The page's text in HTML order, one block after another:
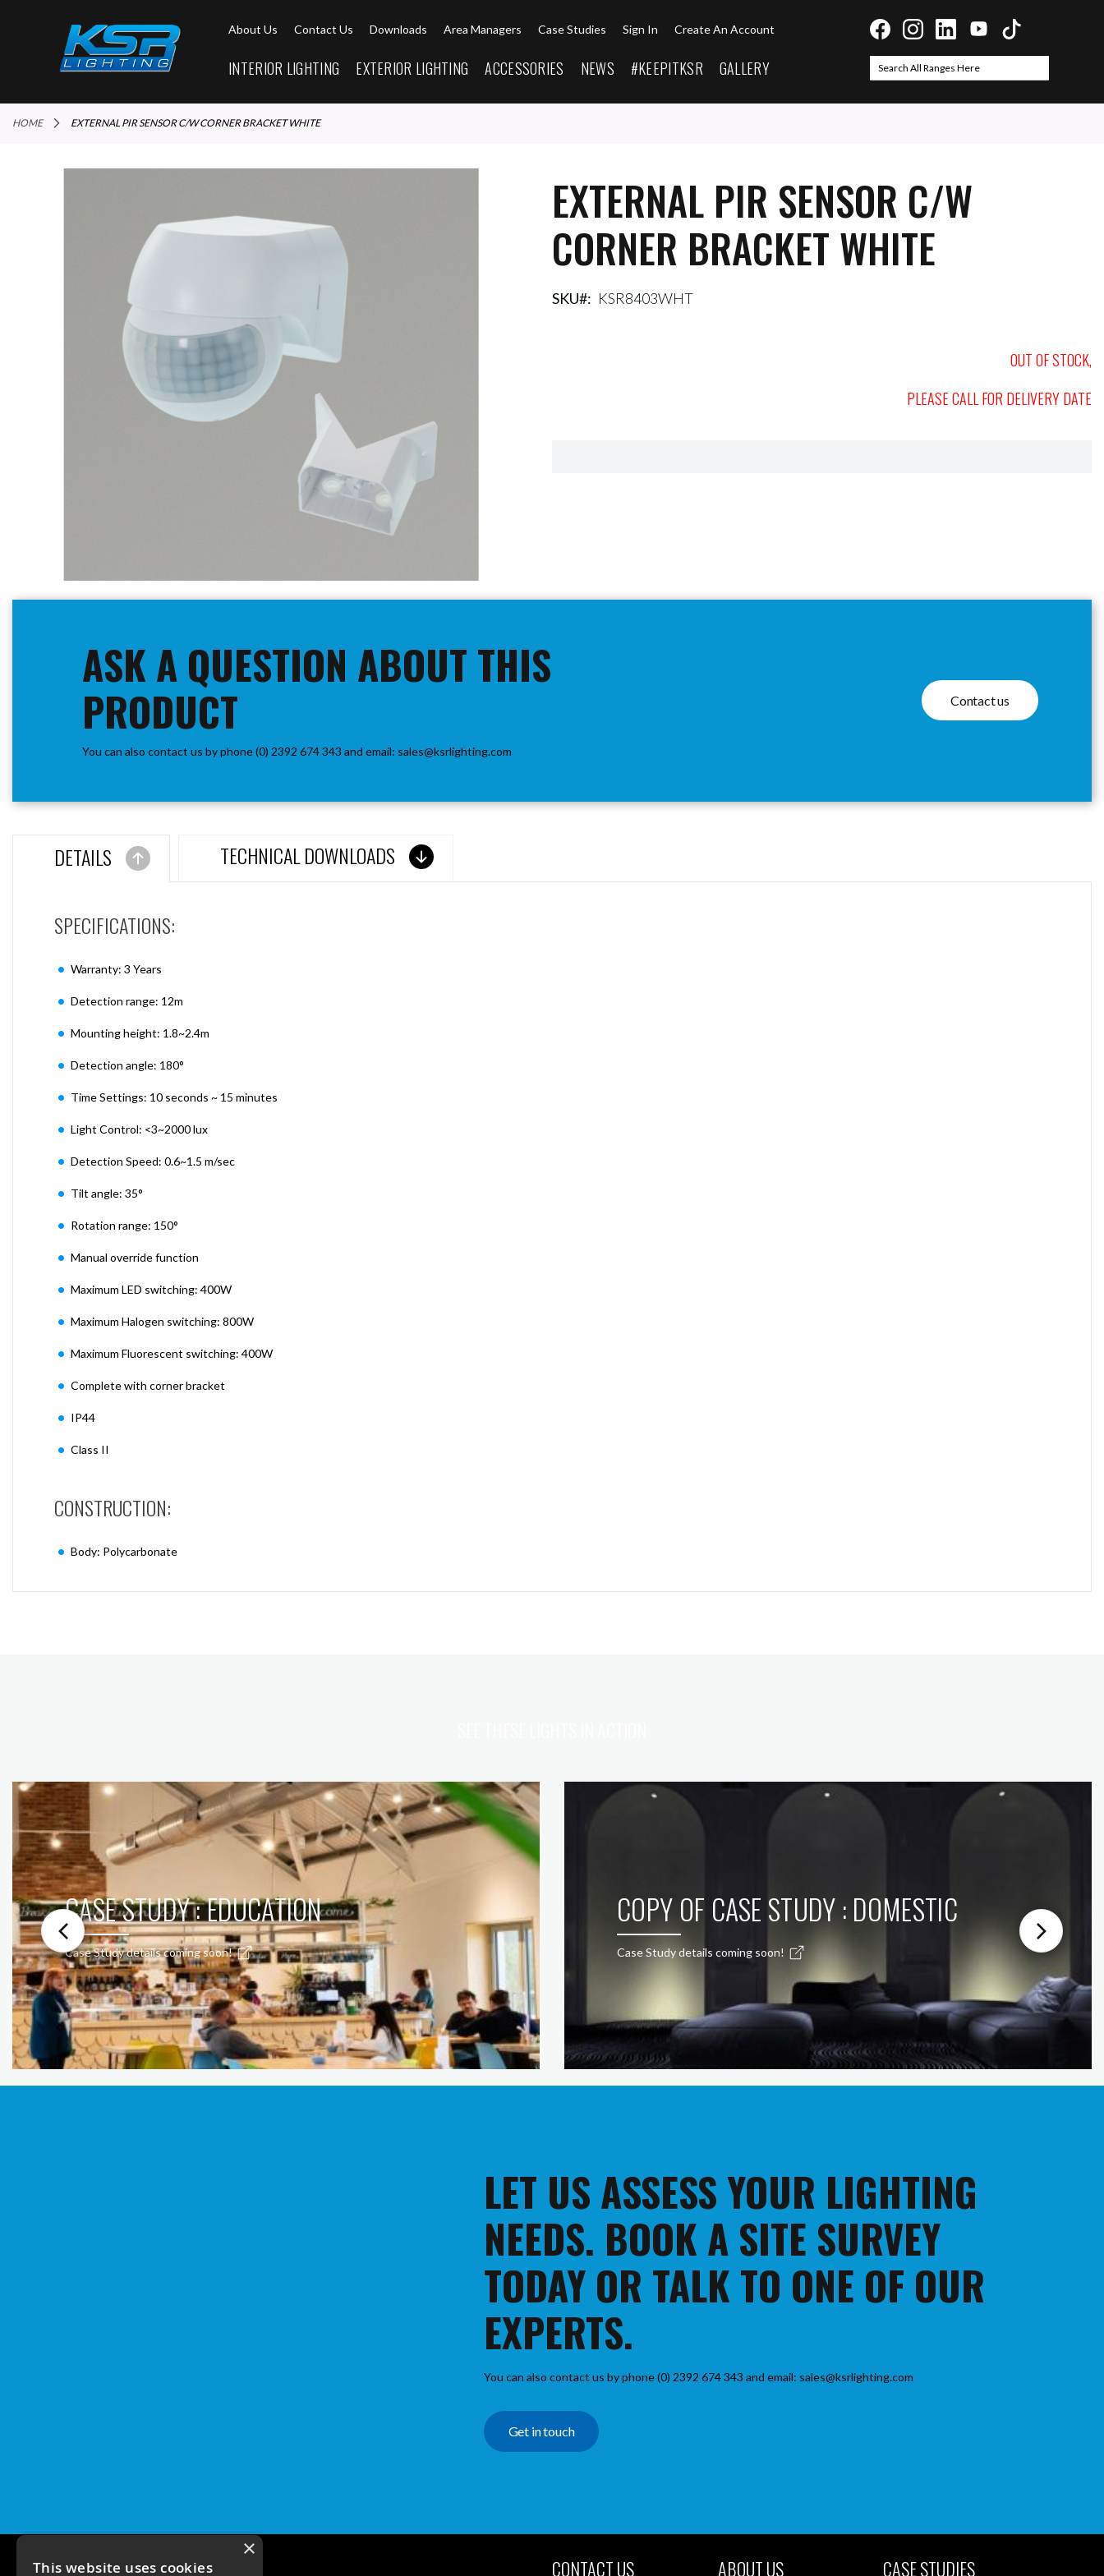
About Us Contact Us Downloads Area Managers Case Studies Sign In Create An Account
INTERIOR LIGHTING EXTERIOR LIGHTING ACCESSORIES NEWS #KEEPITKSR GALLERY
Search
HOME EXTERNAL PIR SENSOR C/W CORNER BRACKET WHITE
EXTERNAL PIR SENSOR C/W
CORNER BRACKET WHITE
SKU KSR8403WHT
OUT OF STOCK,
PLEASE CALL FOR DELIVERY DATE
ASK A QUESTION ABOUT THIS
PRODUCT
You can also contact us by phone (0) 2392 674 343 and email: sales@ksrlighting.com
Contact us
DETAILS
SPECIFICATIONS:
Warranty: 3 Years
Detection range: 12m
Mounting height: 1.8~2.4m
Detection angle: 180°
Time Settings: 10 seconds ~ 15 minutes
Light Control: <3~2000 lux
Detection Speed: 0.6~1.5 m/sec
Tilt angle: 35°
Rotation range: 150°
Manual override function
Maximum LED switching: 400W
Maximum Halogen switching: 800W
Maximum Fluorescent switching: 400W
Complete with corner bracket
IP44
Class II
CONSTRUCTION:
Body: Polycarbonate
TECHNICAL DOWNLOADS
CASE STUDY : EDUCATION
Case Study details coming soon!
COPY OF CASE STUDY : DOMESTIC
Case Study details coming soon!
LET US ASSESS YOUR LIGHTING
NEEDS. BOOK A SITE SURVEY
TODAY OR TALK TO ONE OF OUR
EXPERTS.
You can also contact us by phone (0) 2392 674 343 and email: sales@ksrlighting.com
Get in touch
CONTACT US ABOUT US CASE STUDIES
×
This website uses cookies